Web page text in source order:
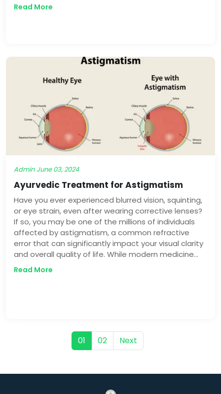
degrees of vision loss, ranging from mild impairment
Read More
Admin June 03, 2024
Ayurvedic Treatment for Astigmatism
Have you ever experienced blurred vision, squinting,
or eye strain, even after wearing corrective lenses?
If so, you may be one of the millions of individuals
affected by astigmatism, a common refractive
error that can significantly impact your visual clarity
and overall quality of life. While modern medicine
offers various treatments for astigmatism, the
Read More
01 02 Next